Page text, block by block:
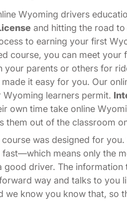
Wyoming drivers
and hitting the road
to earning your first
course, you can meet
your parents or others for
it easy for you. Our
learners permit.
own time take online
them out of the classroom
was designed for
fast—which means only the
good driver. The
way and talks to you
we know you know that,